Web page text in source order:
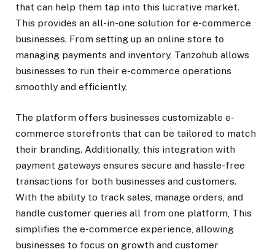
that can help them tap into this lucrative market.
This provides an all-in-one solution for e-commerce
businesses. From setting up an online store to
managing payments and inventory, Tanzohub allows
businesses to run their e-commerce operations
smoothly and efficiently.
The platform offers businesses customizable e-
commerce storefronts that can be tailored to match
their branding. Additionally, this integration with
payment gateways ensures secure and hassle-free
transactions for both businesses and customers.
With the ability to track sales, manage orders, and
handle customer queries all from one platform, This
simplifies the e-commerce experience, allowing
businesses to focus on growth and customer